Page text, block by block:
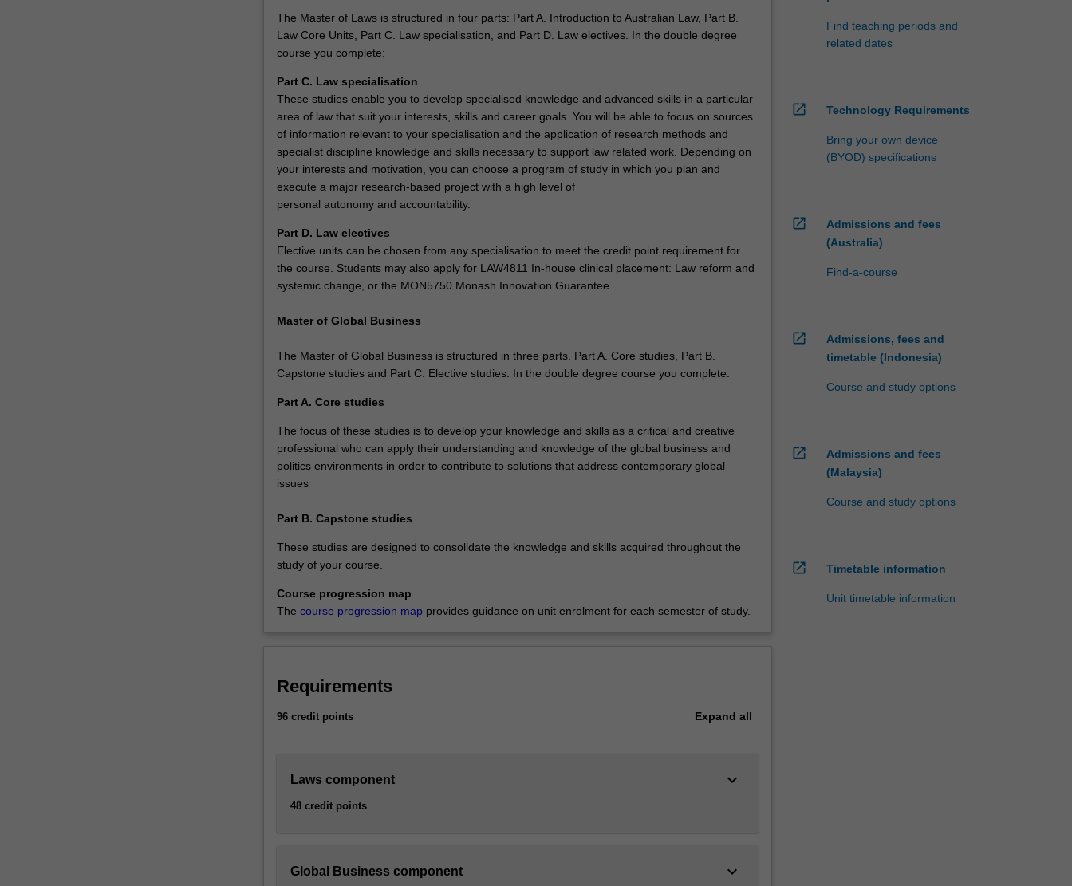
from
a
broad
range
of
electives
tailored
professional…
For
content
click
the
Read
More
below.
The Master of Laws is structured in four parts: Part A. Introduction to Australian Law, Part B.
Law Core Units, Part C. Law specialisation, and Part D. Law electives. In the double degree
course you complete:
Part C. Law specialisation
These studies enable you to develop specialised knowledge and advanced skills in a particular
area of law that suit your interests, skills and career goals. You will be able to focus on sources
of information relevant to your specialisation and the application of research methods and
specialist discipline knowledge and skills necessary to support law related work. Depending on
your interests and motivation, you can choose a program of study in which you plan and
execute a major research-based project with a high level of
personal autonomy and accountability.
Part D. Law electives
Elective units can be chosen from any specialisation to meet the credit point requirement for
the course. Students may also apply for LAW4811 In-house clinical placement: Law reform and
systemic change, or the MON5750 Monash Innovation Guarantee.
Master of Global Business
The Master of Global Business is structured in three parts. Part A. Core studies, Part B.
Capstone studies and Part C. Elective studies. In the double degree course you complete:
Part A. Core studies
The focus of these studies is to develop your knowledge and skills as a critical and creative
professional who can apply their understanding and knowledge of the global business and
politics environments in order to contribute to solutions that address contemporary global
issues
Part B. Capstone studies
These studies are designed to consolidate the knowledge and skills acquired throughout the
study of your course.
Course progression map
The course progression map provides guidance on unit enrolment for each semester of study.
Requirements
96 credit points Expand all
Laws component
48 credit points
keyboard_arrow_down
Global Business component keyboard_arrow_down
Find teaching periods and
related dates
open_in_new Technology Requirements
Bring your own device
(BYOD) specifications
open_in_new
Admissions and fees
(Australia)
Find-a-course
open_in_new
Admissions, fees and
timetable (Indonesia)
Course and study options
open_in_new
Admissions and fees
(Malaysia)
Course and study options
open_in_new Timetable information
Unit timetable information